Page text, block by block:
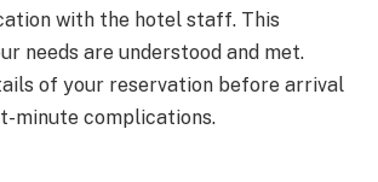
with the hotel staff. This
needs are understood and met.
of your reservation before arrival
minute complications.